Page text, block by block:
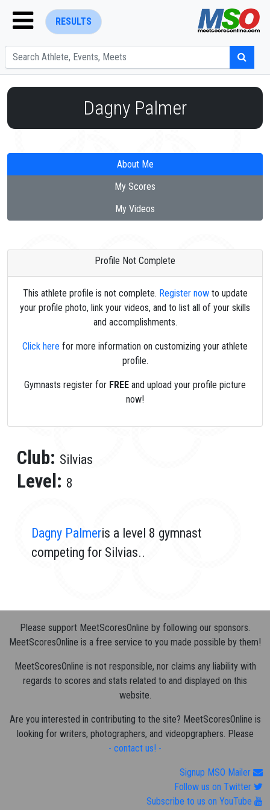
RESULTS
Dagny Palmer
About Me
My Scores
My Videos
Profile Not Complete
This athlete profile is not complete. Register nowto update
your profile photo, link your videos, and to list all of your skills
and accomplishments.
Click here for more information on customizing your athlete
profile.
Gymnasts register for FREE and upload your profile picture
now!
Club: Silvias
Level: 8
Dagny Palmeris a level 8 gymnast
competing for Silvias..
Please support MeetScoresOnline by following our sponsors.
MeetScoresOnline is a free service to you made possible by them!
MeetScoresOnline is not responsible, nor claims any liability with
regards to scores and stats related to and displayed on this
website.
Are you interested in contributing to the site? MeetScoresOnline is
looking for writers, photographers, and videopgraphers. Please
- contact us! -
Signup MSO Mailer
Follow us on Twitter
Subscribe to us on YouTube